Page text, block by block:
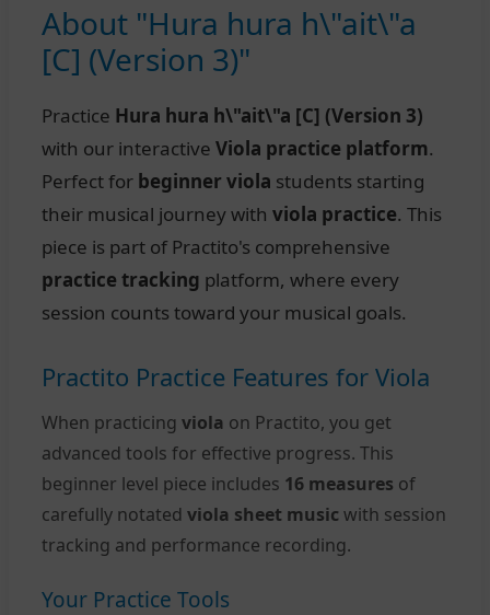
About "Hura hura h\"ait\"a
[C] (Version 3)"
Practice Hura hura h\"ait\"a [C] (Version 3)
with our interactive Viola practice platform.
Perfect for beginner viola students starting
their musical journey with viola practice. This
piece is part of Practito's comprehensive
practice tracking platform, where every
session counts toward your musical goals.
Practito Practice Features for Viola
When practicing viola on Practito, you get
advanced tools for effective progress. This
beginner level piece includes 16 measures of
carefully notated viola sheet music with session
tracking and performance recording.
Your Practice Tools